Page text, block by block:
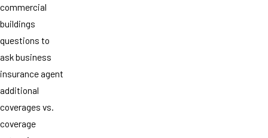
commercial
buildings
questions to
ask business
insurance agent
additional
coverages vs.
coverage